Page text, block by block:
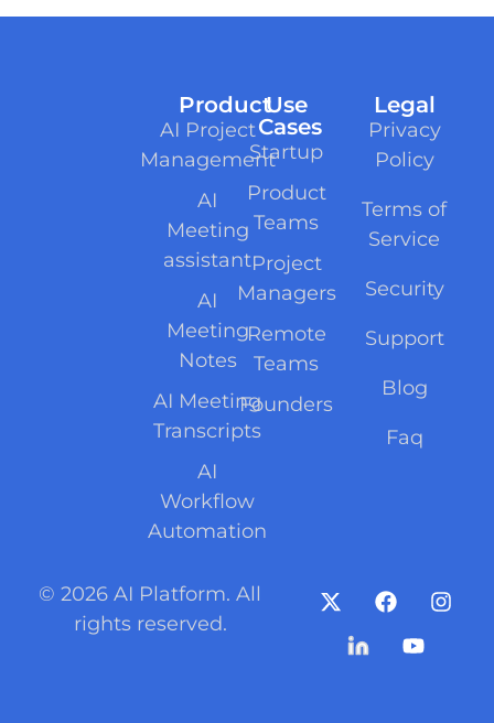
Product
AI Project
Management
AI
Meeting
assistant
AI
Meeting
Notes
AI Meeting
Transcripts
AI
Workflow
Automation
Use
Cases
Startup
Product
Teams
Project
Managers
Remote
Teams
Founders
Legal
Privacy
Policy
Terms of
Service
Security
Support
Blog
Faq
© 2026 AI Platform. All
rights reserved.